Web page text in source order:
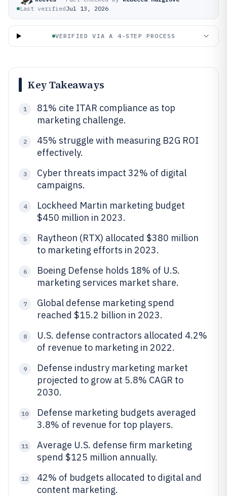
Last verifiedJul 13, 2026
VERIFIED VIA A 4-STEP PROCESS
Key Takeaways
1
81% cite ITAR compliance as top
marketing challenge.
2
45% struggle with measuring B2G ROI
effectively.
3
Cyber threats impact 32% of digital
campaigns.
4
Lockheed Martin marketing budget
$450 million in 2023.
5
Raytheon (RTX) allocated $380 million
to marketing efforts in 2023.
6
Boeing Defense holds 18% of U.S.
marketing services market share.
7
Global defense marketing spend
reached $15.2 billion in 2023.
8
U.S. defense contractors allocated 4.2%
of revenue to marketing in 2022.
9
Defense industry marketing market
projected to grow at 5.8% CAGR to
2030.
10
Defense marketing budgets averaged
3.8% of revenue for top players.
11
Average U.S. defense firm marketing
spend $125 million annually.
12
42% of budgets allocated to digital and
content marketing.